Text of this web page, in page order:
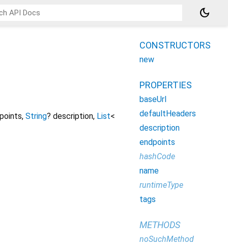
dark_mode
, String? description, List<
CONSTRUCTORS
new
PROPERTIES
baseUrl
defaultHeaders
description
endpoints
hashCode
name
runtimeType
tags
METHODS
noSuchMethod